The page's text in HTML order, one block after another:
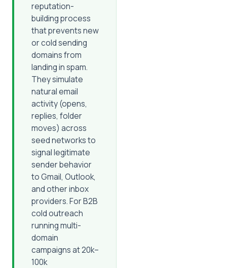
reputation-
building process
that prevents new
or cold sending
domains from
landing in spam.
They simulate
natural email
activity (opens,
replies, folder
moves) across
seed networks to
signal legitimate
sender behavior
to Gmail, Outlook,
and other inbox
providers. For B2B
cold outreach
running multi-
domain
campaigns at 20k–
100k